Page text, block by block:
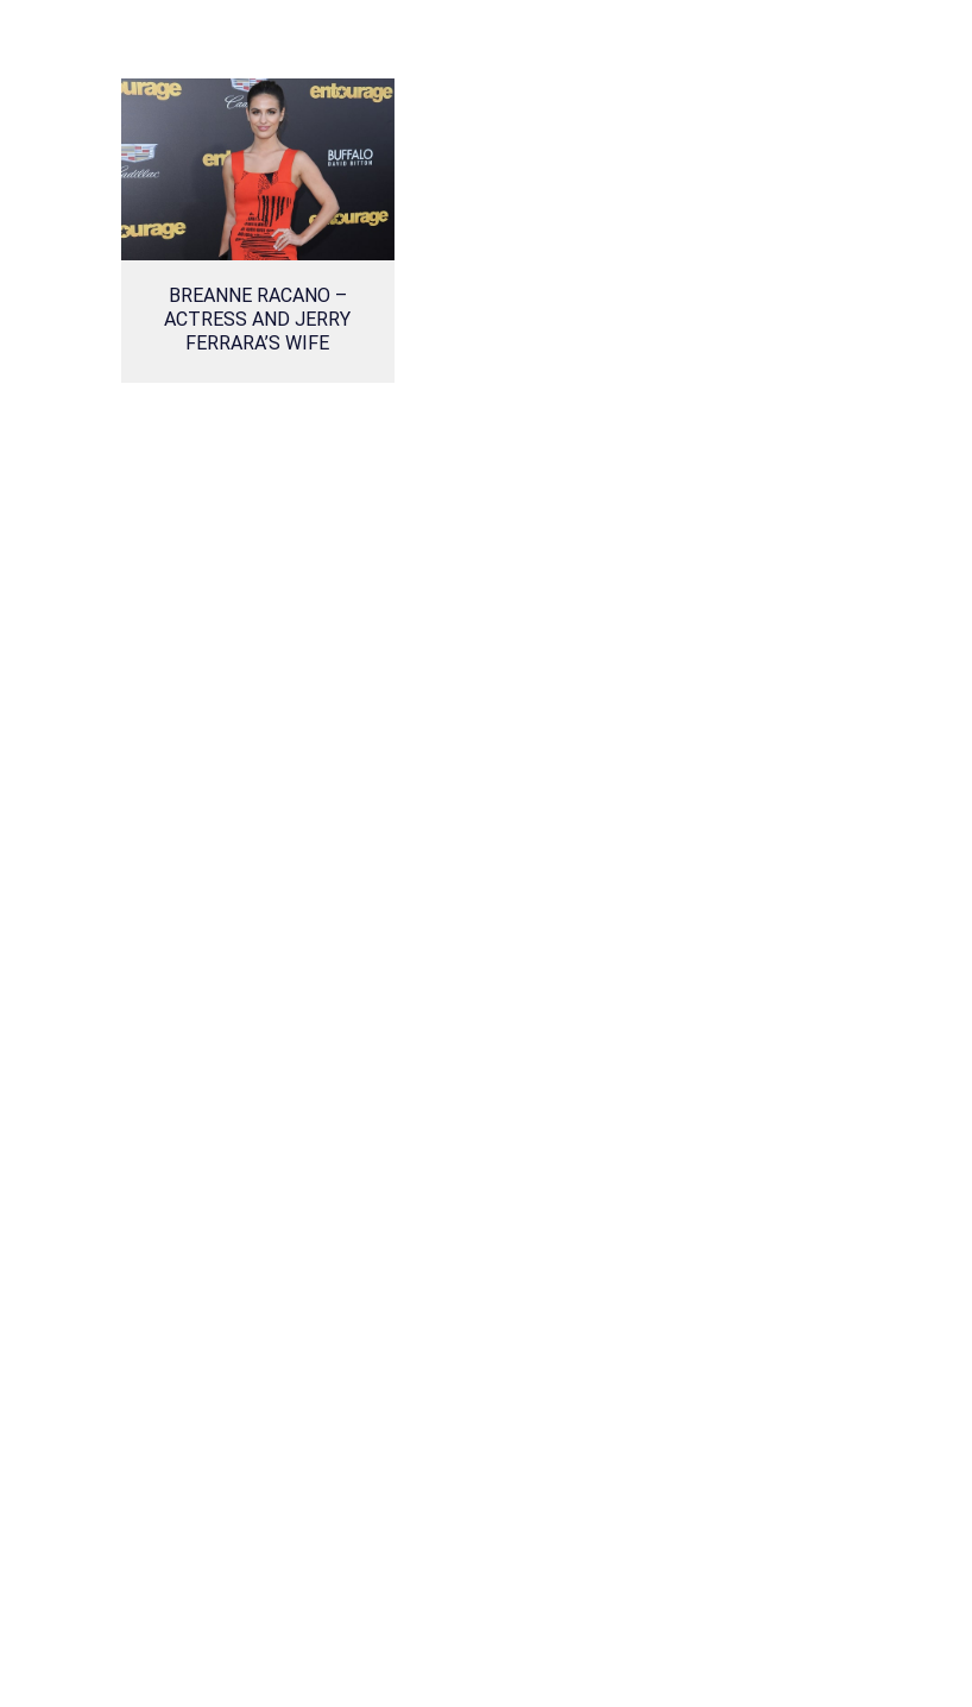
BREANNE RACANO –
ACTRESS AND JERRY
FERRARA’S WIFE